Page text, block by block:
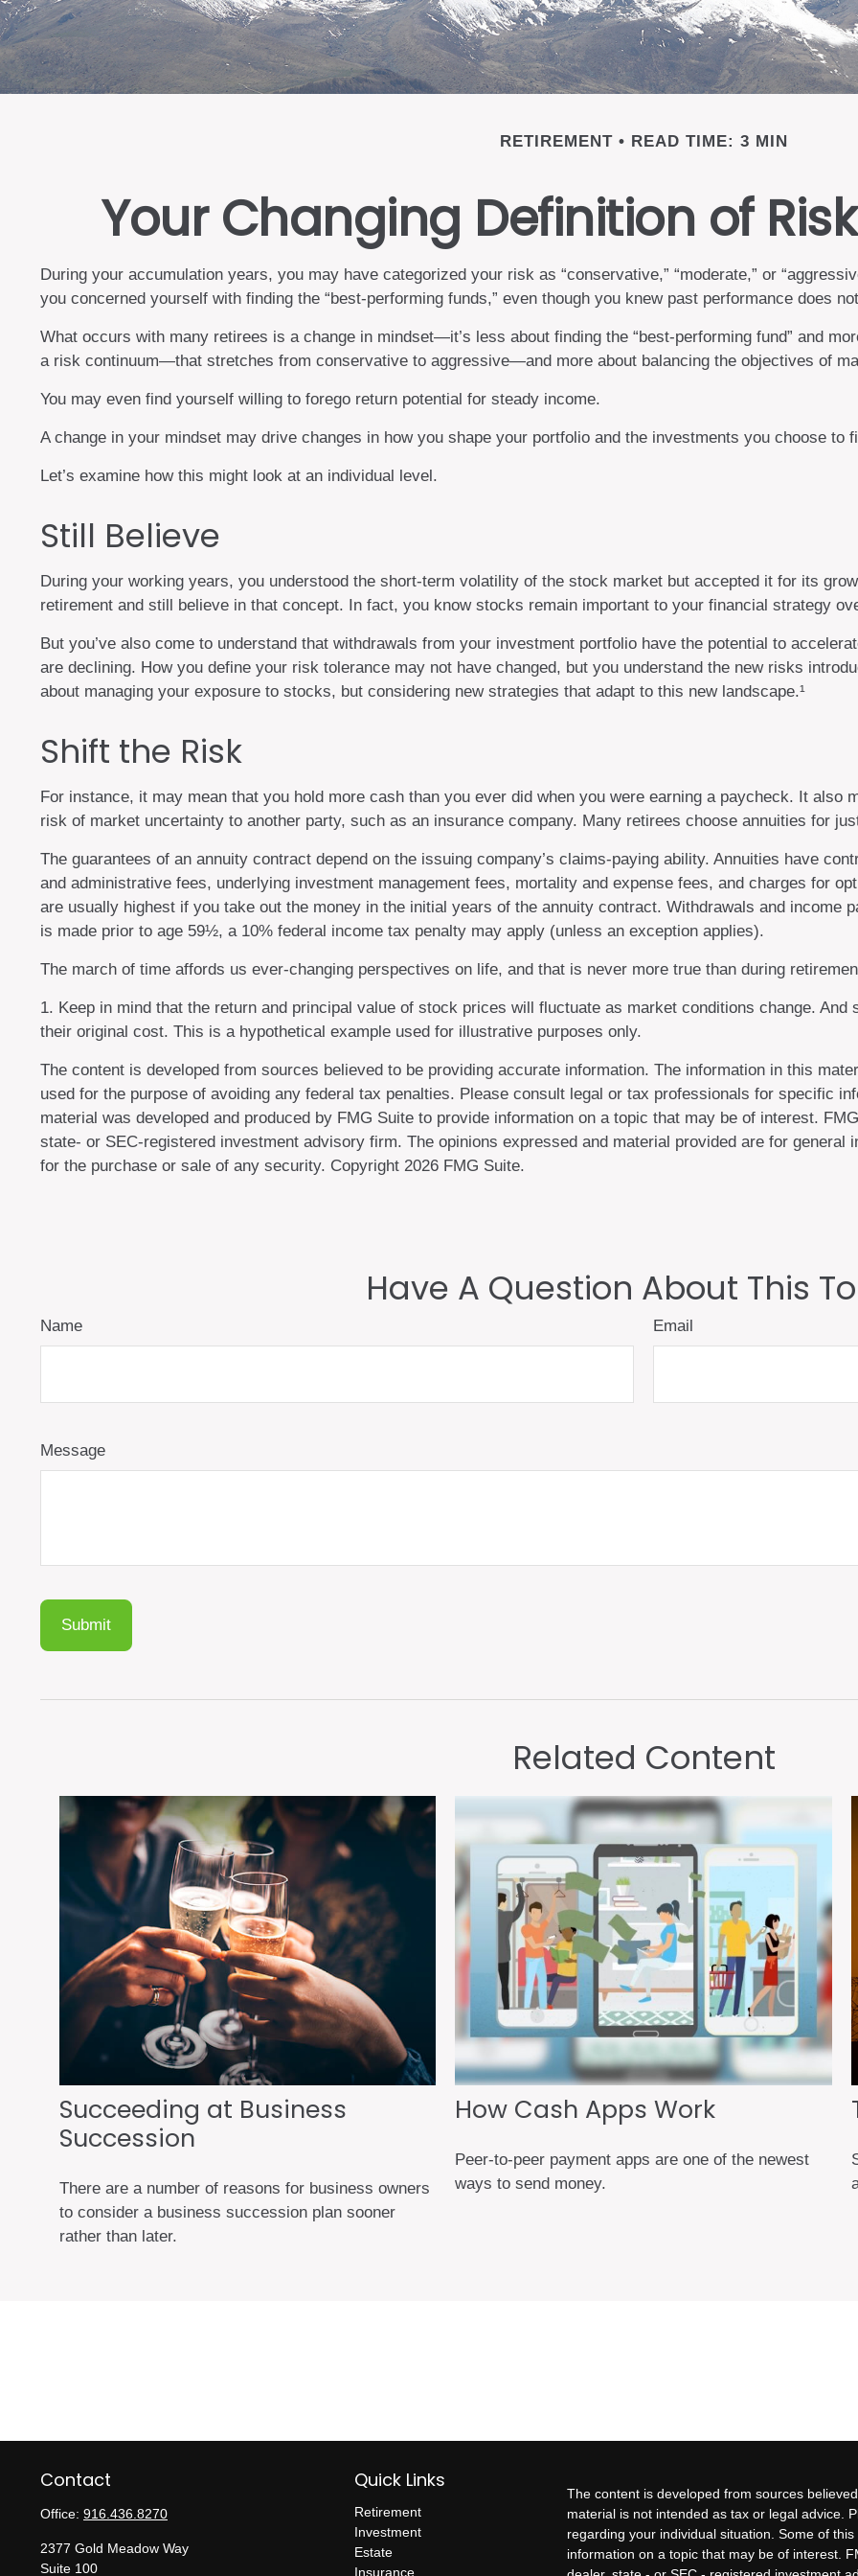
RETIREMENT READ TIME: 3 MIN
Your Changing Definition of
During your accumulation years, you may have categorized your risk as “conservative,” “moderate,” or
you concerned yourself with finding the “best-performing funds,” even though you knew past performance does
What occurs with many retirees is a change in mindset—it’s less about finding the “best-performing fund” and
a risk continuum—that stretches from conservative to aggressive—and more about balancing the objectives of
You may even find yourself willing to forego return potential for steady income.
A change in your mindset may drive changes in how you shape your portfolio and the investments you choose to
Let’s examine how this might look at an individual level.
Still Believe
During your working years, you understood the short-term volatility of the stock market but accepted it for its
retirement and still believe in that concept. In fact, you know stocks remain important to your financial strategy
But you’ve also come to understand that withdrawals from your investment portfolio have the potential to
are declining. How you define your risk tolerance may not have changed, but you understand the new risks
about managing your exposure to stocks, but considering new strategies that adapt to this new landscape.¹
Shift the Risk
For instance, it may mean that you hold more cash than you ever did when you were earning a paycheck. It also
risk of market uncertainty to another party, such as an insurance company. Many retirees choose annuities for
The guarantees of an annuity contract depend on the issuing company’s claims-paying ability. Annuities have
and administrative fees, underlying investment management fees, mortality and expense fees, and charges for
are usually highest if you take out the money in the initial years of the annuity contract. Withdrawals and income
is made prior to age 59½, a 10% federal income tax penalty may apply (unless an exception applies).
The march of time affords us ever-changing perspectives on life, and that is never more true than during
1. Keep in mind that the return and principal value of stock prices will fluctuate as market conditions change.
their original cost. This is a hypothetical example used for illustrative purposes only.
The content is developed from sources believed to be providing accurate information. The information in this
used for the purpose of avoiding any federal tax penalties. Please consult legal or tax professionals for specific
material was developed and produced by FMG Suite to provide information on a topic that may be of interest.
state- or SEC-registered investment advisory firm. The opinions expressed and material provided are for general
for the purchase or sale of any security. Copyright 2026 FMG Suite.
Have A Question About This
Name Email
Message
Related Content
Succeeding at Business
Succession
There are a number of reasons for business owners
to consider a business succession plan sooner
rather than later.
How Cash Apps Work
Peer-to-peer payment apps are one of the newest
ways to send money.
Contact
Office: 916.436.8270
2377 Gold Meadow Way
Suite 100
Quick Links
Retirement
Investment
Estate
Insurance
The content is developed from sources
material is not intended as tax or legal advice.
regarding your individual situation. Some of
information on a topic that may be of interest.